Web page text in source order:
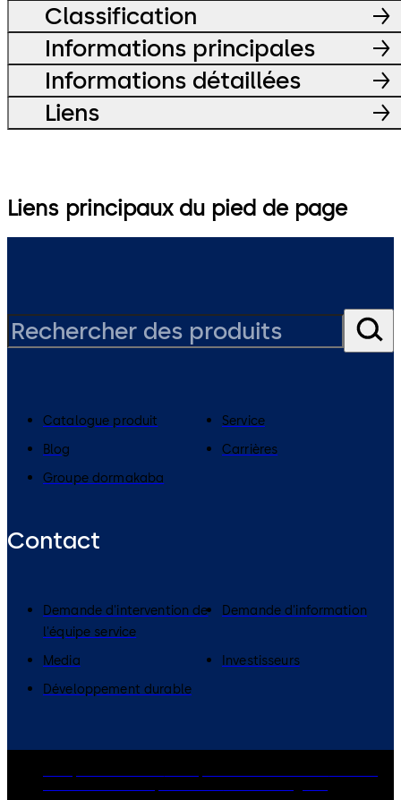
Classification
Informations principales
Informations détaillées
Liens
Liens principaux du pied de page
Catalogue produit
Service
Blog
Carrières
Groupe dormakaba
Contact
Demande d'intervention de
l'équipe service
Demande d'information
Media
Investisseurs
Développement durable